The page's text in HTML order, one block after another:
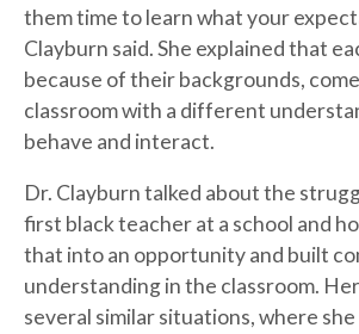
them time to learn what your
Clayburn said. She explained that
because of their backgrounds,
classroom with a different
behave and interact.
Dr. Clayburn talked about the
first black teacher at a school and
that into an opportunity and built
understanding in the classroom.
several similar situations, where